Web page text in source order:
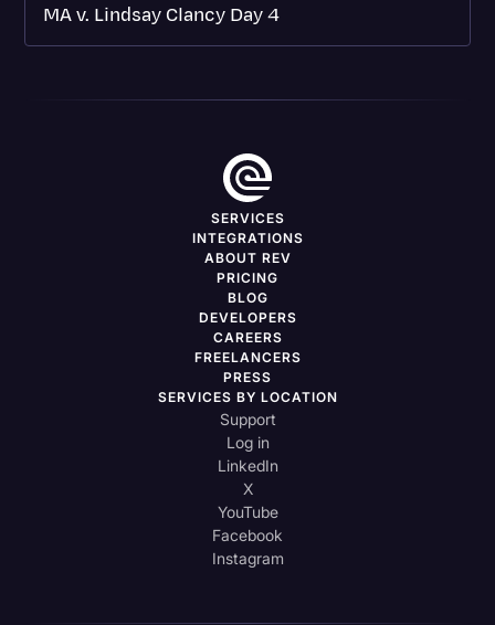
MA v. Lindsay Clancy Day 4
SERVICES
INTEGRATIONS
ABOUT REV
PRICING
BLOG
DEVELOPERS
CAREERS
FREELANCERS
PRESS
SERVICES BY LOCATION
Support
Log in
LinkedIn
X
YouTube
Facebook
Instagram